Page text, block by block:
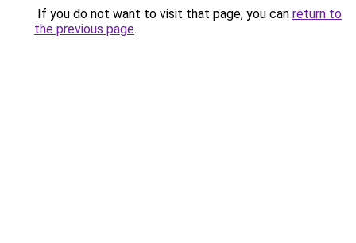
If you do not want to visit that page, you can return to
the previous page.